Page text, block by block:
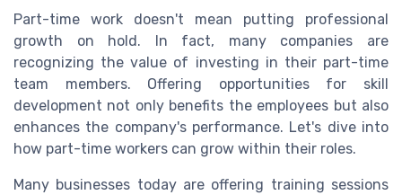
Part-time work doesn't mean putting professional
growth on hold. In fact, many companies are
recognizing the value of investing in their part-time
team members. Offering opportunities for skill
development not only benefits the employees but also
enhances the company's performance. Let's dive into
how part-time workers can grow within their roles.
Many businesses today are offering training sessions